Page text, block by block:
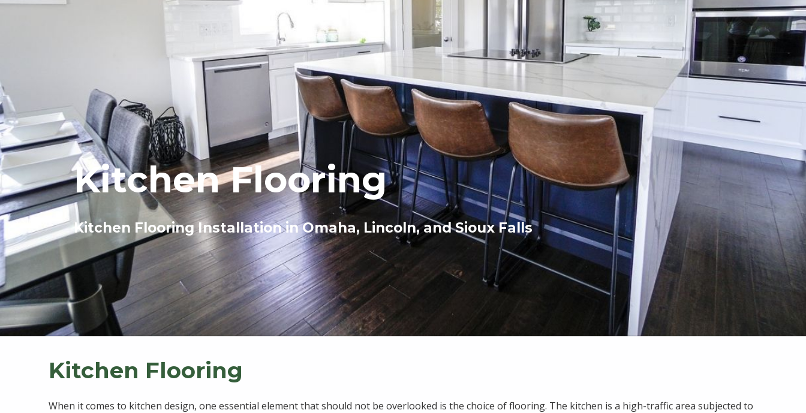
Kitchen Flooring
Kitchen Flooring Installation in Omaha, Lincoln, and Sioux Falls
Kitchen Flooring
When it comes to kitchen design, one essential element that should not be overlooked is the choice of flooring. The kitchen is a high-traffic area subjected to